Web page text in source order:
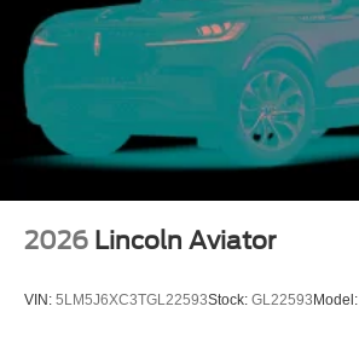
2026 Lincoln Aviator
VIN: 5LM5J6XC3TGL22593Stock: GL22593 Model: